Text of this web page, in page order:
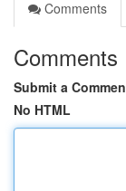
Comments
Comments
Submit a
No HTML